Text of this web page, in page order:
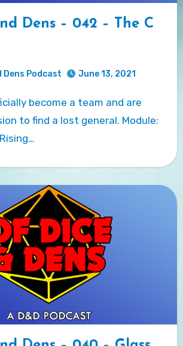
Dens – 042 – The C
Dens Podcast June 13, 2021
to find a lost general. Module: